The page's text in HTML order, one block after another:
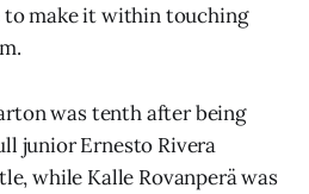
to make it within touching
was tenth after being
junior Ernesto Rivera
while Kalle Rovanperä was